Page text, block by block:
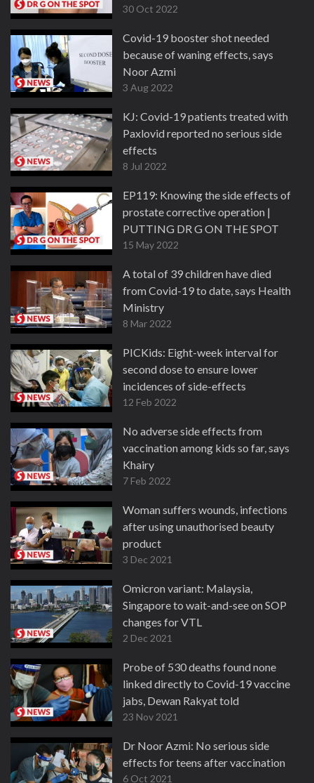
30 Oct 2022
Covid-19 booster shot needed
because of waning effects, says
Noor Azmi
3 Aug 2022
KJ: Covid-19 patients treated with
Paxlovid reported no serious side
effects
8 Jul 2022
EP119: Knowing the side effects of
prostate corrective operation |
PUTTING DR G ON THE SPOT
15 May 2022
A total of 39 children have died
from Covid-19 to date, says Health
Ministry
8 Mar 2022
PICKids: Eight-week interval for
second dose to ensure lower
incidences of side-effects
12 Feb 2022
No adverse side effects from
vaccination among kids so far, says
Khairy
7 Feb 2022
Woman suffers wounds, infections
after using unauthorised beauty
product
3 Dec 2021
Omicron variant: Malaysia,
Singapore to wait-and-see on SOP
changes for VTL
2 Dec 2021
Probe of 530 deaths found none
linked directly to Covid-19 vaccine
jabs, Dewan Rakyat told
23 Nov 2021
Dr Noor Azmi: No serious side
effects for teens after vaccination
6 Oct 2021